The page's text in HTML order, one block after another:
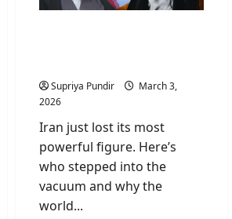
in
Supriya Pundir
March 3,
2026
Iran just lost its most
powerful figure. Here’s
who stepped into the
vacuum and why the
world...